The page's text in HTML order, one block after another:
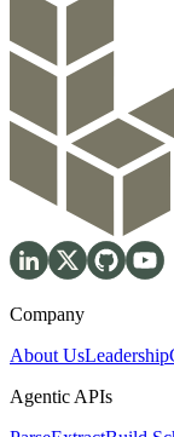
Company
About UsLeadership
Agentic APIs